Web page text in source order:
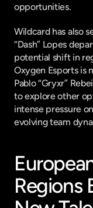
opportunities.
Wildcard has also
“Dash” Lopes
potential shift in
Oxygen Esports is
Pablo “Gryxr”
to explore other
intense pressure
evolving team
Regions